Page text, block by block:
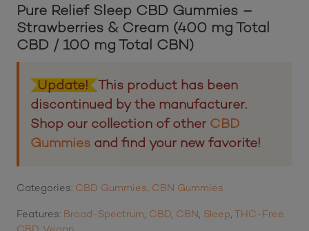
Pure Relief Sleep CBD Gummies –
Strawberries & Cream (400 mg Total
CBD / 100 mg Total CBN)
Update! This product has been
discontinued by the manufacturer.
Shop our collection of other CBD
Gummies and find your new favorite!
Categories: CBD Gummies CBN Gummies
Features: Broad-Spectrum CBD CBN Sleep THC-Free